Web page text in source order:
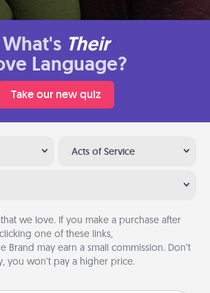
What's Their
Language?
Take our new quiz
Acts of Service
that we love. If you make a purchase after
clicking one of these links,
Brand may earn a small commission. Don’t
you won’t pay a higher price.